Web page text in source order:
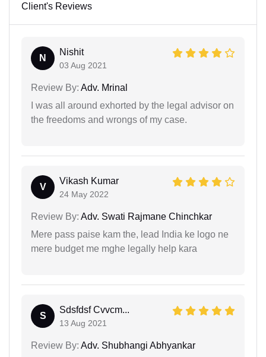
Client's Reviews
N
Nishit
03 Aug 2021
Review By: Adv. Mrinal
I was all around exhorted by the legal advisor on
the freedoms and wrongs of my case.
V
Vikash Kumar
24 May 2022
Review By: Adv. Swati Rajmane Chinchkar
Mere pass paise kam the, lead India ke logo ne
mere budget me mghe legally help kara
S
Sdsfdsf Cvvcm...
13 Aug 2021
Review By: Adv. Shubhangi Abhyankar